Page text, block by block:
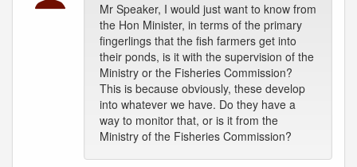
Mr Speaker, I would just want to know from
the Hon Minister, in terms of the primary
fingerlings that the fish farmers get into
their ponds, is it with the supervision of the
Ministry or the Fisheries Commission?
This is because obviously, these develop
into whatever we have. Do they have a
way to monitor that, or is it from the
Ministry of the Fisheries Commission?